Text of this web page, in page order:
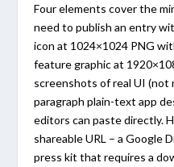
Four elements cover the
need to publish an entry
icon at 1024×1024 PNG
feature graphic at
screenshots of real UI (not
paragraph plain-text app
editors can paste directly.
shareable URL – a Google
press kit that requires a